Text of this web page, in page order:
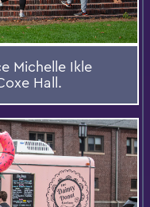
Michelle Ikle
Hall.